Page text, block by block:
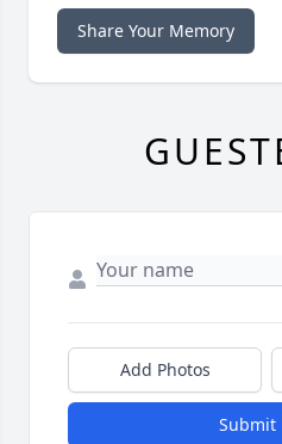
Share Your Memory
Add Photos
Submit